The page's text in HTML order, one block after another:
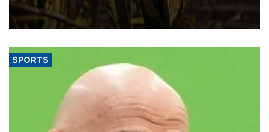
grains producer, the government said.
SPORTS